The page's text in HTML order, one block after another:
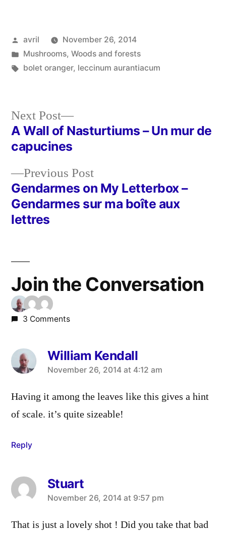
Posted
by
avril
November 26, 2014
Posted
in
Mushrooms, Woods and forests
Tags:
bolet oranger, leccinum aurantiacum
Post
navigation
Previous PostPrevious
post:
Gendarmes on My Letterbox –
Gendarmes sur ma boîte aux
lettres
Next Post
Next
post:
A Wall of Nasturtiums – Un mur de
capucines
Join the Conversation
3 Comments
William Kendall
says:
November 26, 2014 at 4:12 am
Having it among the leaves like this gives a hint
of scale. it’s quite sizeable!
Reply
Stuart
says:
November 26, 2014 at 9:57 pm
That is just a lovely shot ! Did you take that bad